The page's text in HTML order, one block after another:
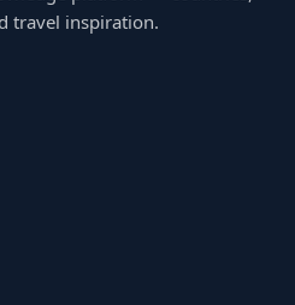
travel inspiration.